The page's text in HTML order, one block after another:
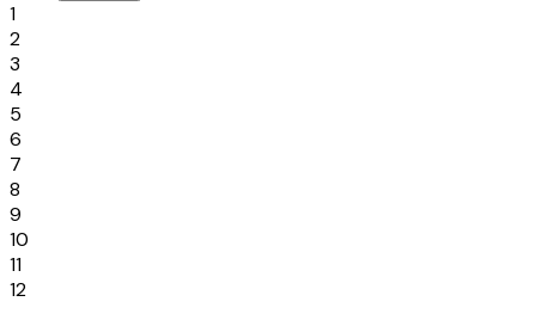
1
2
3
4
5
6
7
8
9
10
11
12